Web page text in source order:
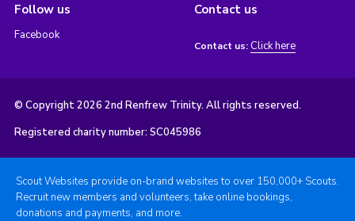
Follow us
Facebook
Contact us
Contact us: Click here
© Copyright 2026 2nd Renfrew Trinity. All rights reserved.
Registered charity number: SC045986
Scout Websites provide on-brand websites to over 150,000+ Scouts.
Recruit new members and volunteers, take online bookings,
donations and payments, and more.